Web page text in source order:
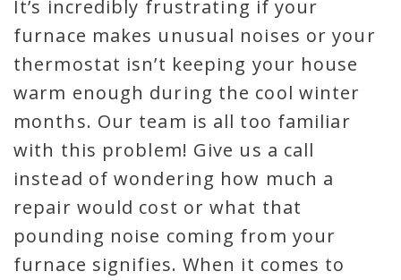
It’s incredibly frustrating if your
furnace makes unusual noises or your
thermostat isn’t keeping your house
warm enough during the cool winter
months. Our team is all too familiar
with this problem! Give us a call
instead of wondering how much a
repair would cost or what that
pounding noise coming from your
furnace signifies. When it comes to